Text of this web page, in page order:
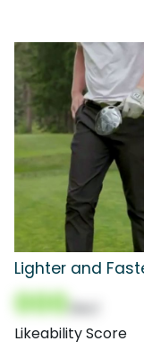
Lighter and
000
Likeability Score